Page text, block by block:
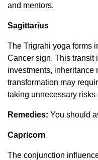
and mentors.
Sagittarius
The Trigrahi yoga forms
Cancer sign. This transit
investments, inheritance
transformation may
taking unnecessary
Remedies: You should
Capricorn
The conjunction